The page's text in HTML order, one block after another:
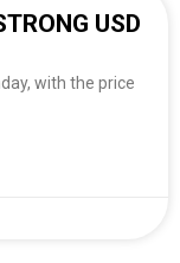
USD
with the price